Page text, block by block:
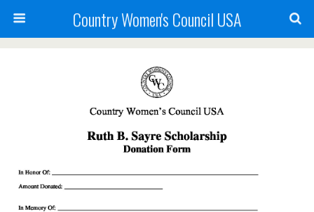
Country Women's Council USA